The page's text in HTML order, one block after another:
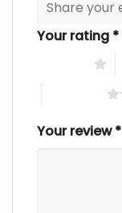
Your rating *
Your review*